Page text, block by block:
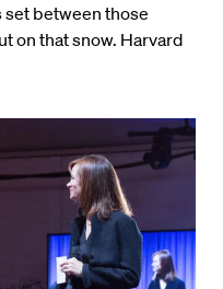
between those
on that snow. Harvard